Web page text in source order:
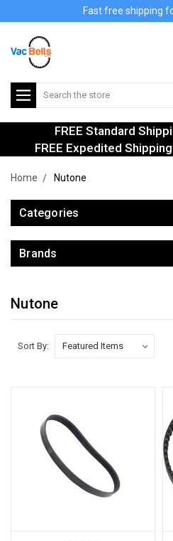
Fast free shipping
Search
FREE Standard
FREE Expedited
Home Nutone
Categories
Brands
Nutone
Sort By: